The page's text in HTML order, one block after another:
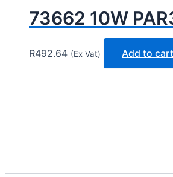
73662 10W
R492.64 (Ex Vat) Add to cart